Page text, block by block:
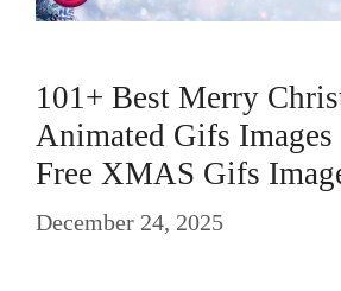
101+ Best Merry
Animated Gifs Images
Free XMAS Gifs
December 24, 2025